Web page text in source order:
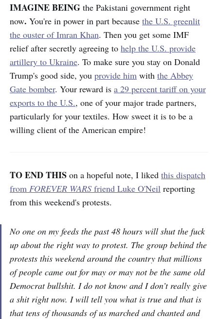
IMAGINE BEING the Pakistani government right
now. You're in power in part because the U.S. greenlit
the ouster of Imran Khan. Then you get some IMF
relief after secretly agreeing to help the U.S. provide
artillery to Ukraine. To make sure you stay on Donald
Trump's good side, you provide him with the Abbey
Gate bomber. Your reward is a 29 percent tariff on your
exports to the U.S., one of your major trade partners,
particularly for your textiles. How sweet it is to be a
willing client of the American empire!
TO END THIS on a hopeful note, I liked this dispatch
from FOREVER WARS friend Luke O'Neil reporting
from this weekend's protests.
No one on my feeds the past 48 hours will shut the fuck
up about the right way to protest. The group behind the
protests this weekend around the country that millions
of people came out for may or may not be the same old
Democrat bullshit. I do not know and I don’t really give
a shit right now. I will tell you what is true and that is
that tens of thousands of us marched and chanted and